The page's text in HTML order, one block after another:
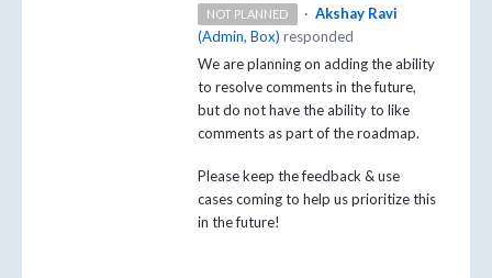
NOT PLANNED · Akshay Ravi
(Admin, Box) responded
We are planning on adding the ability
to resolve comments in the future,
but do not have the ability to like
comments as part of the roadmap.
Please keep the feedback & use
cases coming to help us prioritize this
in the future!